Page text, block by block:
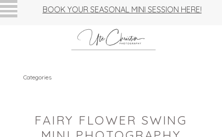
BOOK YOUR SEASONAL MINI SESSION HERE!
Categories
FAIRY FLOWER SWING